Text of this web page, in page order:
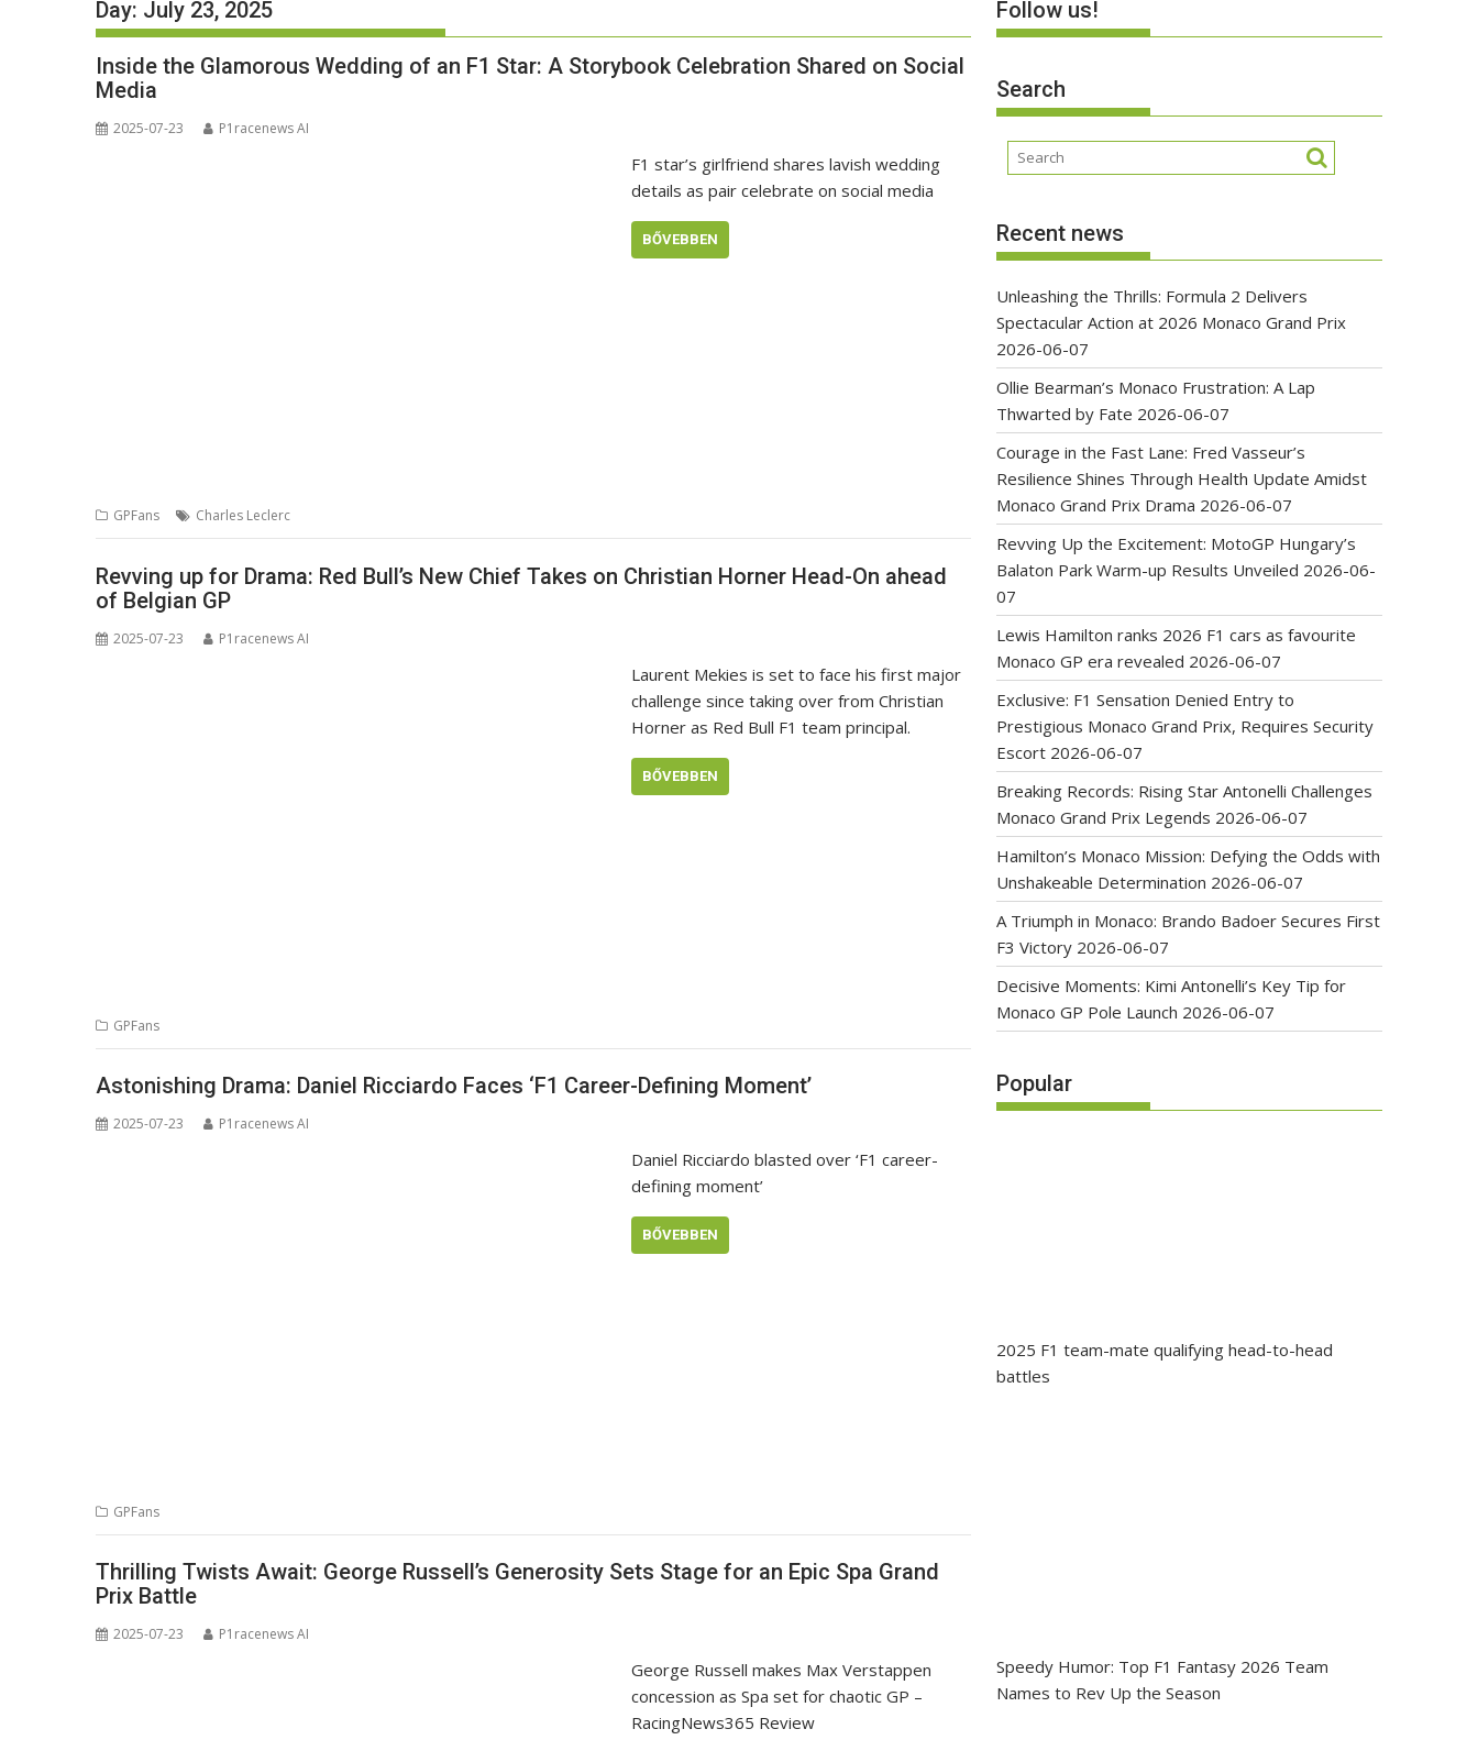
Day: July 23, 2025
Inside the Glamorous Wedding of an F1 Star: A Storybook Celebration Shared on Social
Media
2025-07-23 P1racenews AI
F1 star’s girlfriend shares lavish wedding
details as pair celebrate on social media
BŐVEBBEN
GPFans Charles Leclerc
Revving up for Drama: Red Bull’s New Chief Takes on Christian Horner Head-On ahead
of Belgian GP
2025-07-23 P1racenews AI
Laurent Mekies is set to face his first major
challenge since taking over from Christian
Horner as Red Bull F1 team principal.
BŐVEBBEN
GPFans
Astonishing Drama: Daniel Ricciardo Faces ‘F1 Career-Defining Moment’
2025-07-23 P1racenews AI
Daniel Ricciardo blasted over ‘F1 career-
defining moment’
BŐVEBBEN
GPFans
Thrilling Twists Await: George Russell’s Generosity Sets Stage for an Epic Spa Grand
Prix Battle
2025-07-23 P1racenews AI
George Russell makes Max Verstappen
concession as Spa set for chaotic GP –
RacingNews365 Review
Follow us!
Search
Recent news
Unleashing the Thrills: Formula 2 Delivers
Spectacular Action at 2026 Monaco Grand Prix
2026-06-07
Ollie Bearman’s Monaco Frustration: A Lap
Thwarted by Fate 2026-06-07
Courage in the Fast Lane: Fred Vasseur’s
Resilience Shines Through Health Update Amidst
Monaco Grand Prix Drama 2026-06-07
Revving Up the Excitement: MotoGP Hungary’s
Balaton Park Warm-up Results Unveiled 2026-06-
07
Lewis Hamilton ranks 2026 F1 cars as favourite
Monaco GP era revealed 2026-06-07
Exclusive: F1 Sensation Denied Entry to
Prestigious Monaco Grand Prix, Requires Security
Escort 2026-06-07
Breaking Records: Rising Star Antonelli Challenges
Monaco Grand Prix Legends 2026-06-07
Hamilton’s Monaco Mission: Defying the Odds with
Unshakeable Determination 2026-06-07
A Triumph in Monaco: Brando Badoer Secures First
F3 Victory 2026-06-07
Decisive Moments: Kimi Antonelli’s Key Tip for
Monaco GP Pole Launch 2026-06-07
Popular
2025 F1 team-mate qualifying head-to-head
battles
Speedy Humor: Top F1 Fantasy 2026 Team
Names to Rev Up the Season